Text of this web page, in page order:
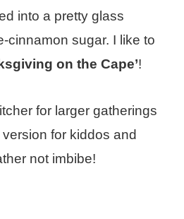
into a pretty glass
cinnamon sugar. I like to
on the Cape’!
for larger gatherings
for kiddos and
not imbibe!